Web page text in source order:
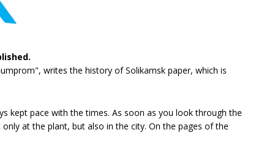
writes the history of Solikamsk paper, which is
kept pace with the times. As soon as you look through the
at the plant, but also in the city. On the pages of the